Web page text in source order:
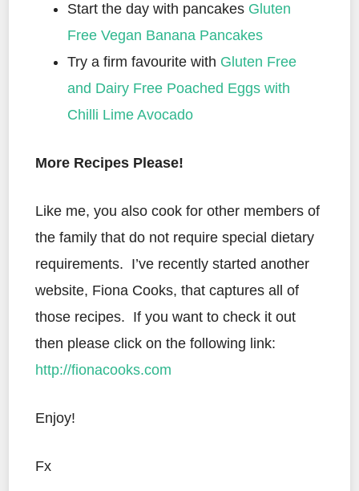
Start the day with pancakes Gluten
Free Vegan Banana Pancakes
Try a firm favourite with Gluten Free
and Dairy Free Poached Eggs with
Chilli Lime Avocado
More Recipes Please!
Like me, you also cook for other members of
the family that do not require special dietary
requirements. I’ve recently started another
website, Fiona Cooks, that captures all of
those recipes. If you want to check it out
then please click on the following link:
http://fionacooks.com
Enjoy!
Fx